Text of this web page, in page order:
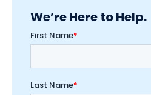
We’re Here to Help.